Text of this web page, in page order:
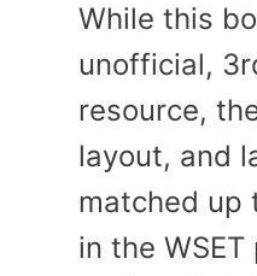
While this
unofficial,
resource,
layout, and
matched up
in the